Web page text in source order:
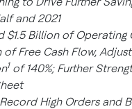
and 2021
$1.5 Billion of Operating
of Free Cash Flow,
1of 140%; Further
High Orders and